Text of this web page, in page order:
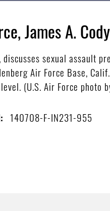
James A.
sexual assault
Air Force Base,
(U.S. Air Force photo
140708-F-IN231-955